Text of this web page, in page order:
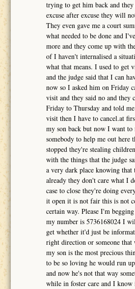
trying to get him back and
excuse after excuse they will
They even gave me a court
what needed to be done and
more and they come up with
of I haven't internalised a
what that means. I used to get
and the judge said that I can
now so I asked him on Friday
visit and they said no and they
Friday to Thursday and told
visit then I have to cancel.at
my son back but now I want
somebody to help me out here
stopped they're stealing
with the things that the judge
a very dark place knowing that
already they don't care what I
case to close they're doing
it open it is not fair this is not
certain way. Please I'm
my number is 5736168024 I
get whether it'd just be
right direction or someone
my son is the most precious
to be so loving he would run
and now he's not that way
while in foster care and I know